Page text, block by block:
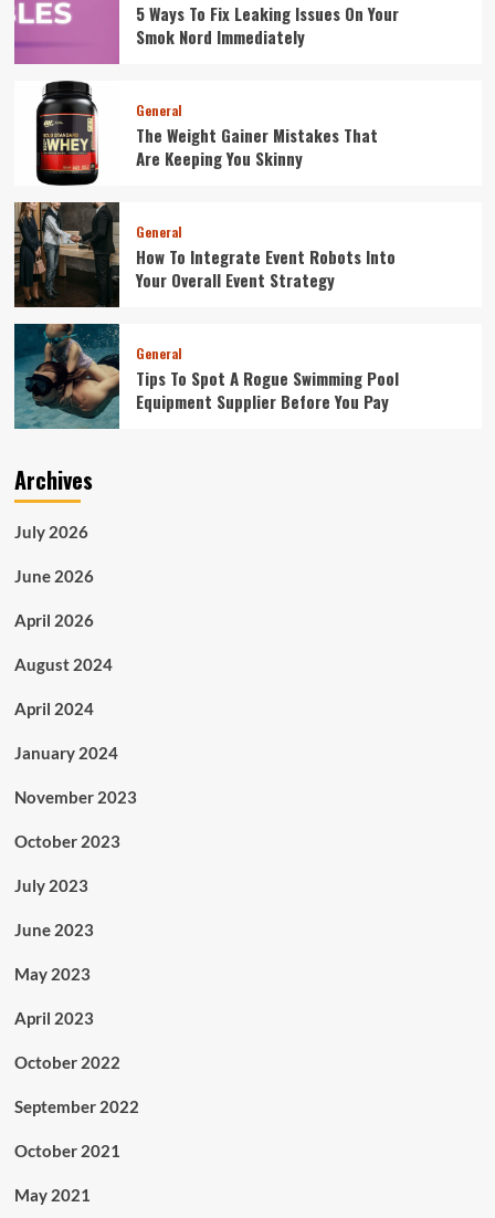
5 Ways To Fix Leaking Issues On Your
Smok Nord Immediately
General
The Weight Gainer Mistakes That
Are Keeping You Skinny
General
How To Integrate Event Robots Into
Your Overall Event Strategy
General
Tips To Spot A Rogue Swimming Pool
Equipment Supplier Before You Pay
Archives
July 2026
June 2026
April 2026
August 2024
April 2024
January 2024
November 2023
October 2023
July 2023
June 2023
May 2023
April 2023
October 2022
September 2022
October 2021
May 2021